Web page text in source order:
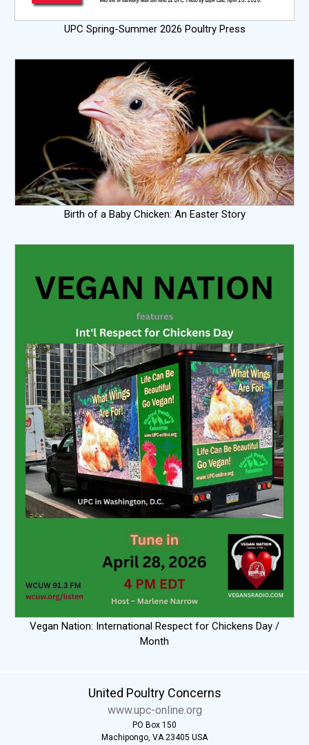
UPC Spring-Summer 2026 Poultry Press
Birth of a Baby Chicken: An Easter Story
Vegan Nation: International Respect for Chickens Day /
Month
United Poultry Concerns
www.upc-online.org
PO Box 150
Machipongo, VA 23405 USA